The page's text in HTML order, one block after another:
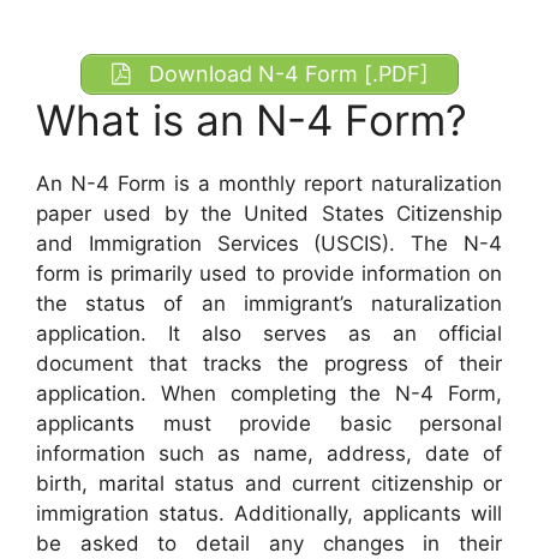
Download N-4 Form [.PDF]
What is an N-4 Form?
An N-4 Form is a monthly report naturalization
paper used by the United States Citizenship
and Immigration Services (USCIS). The N-4
form is primarily used to provide information on
the status of an immigrant’s naturalization
application. It also serves as an official
document that tracks the progress of their
application. When completing the N-4 Form,
applicants must provide basic personal
information such as name, address, date of
birth, marital status and current citizenship or
immigration status. Additionally, applicants will
be asked to detail any changes in their